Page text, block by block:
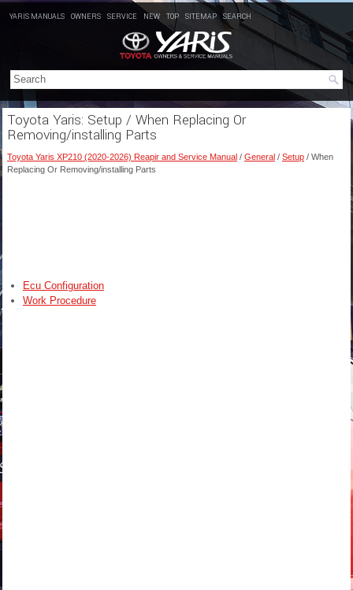
YARIS MANUALS OWNERS SERVICE NEW TOP SITEMAP SEARCH
Toyota Yaris: Setup / When Replacing Or
Removing/installing Parts
Toyota Yaris XP210 (2020-2026) Reapir and Service Manual / General / Setup / When
Replacing Or Removing/installing Parts
Ecu Configuration
Work Procedure